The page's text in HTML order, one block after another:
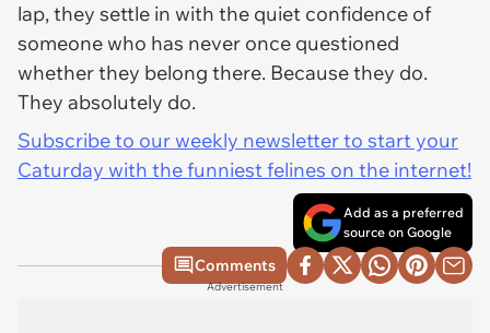
lap, they settle in with the quiet confidence of
someone who has never once questioned
whether they belong there. Because they do.
They absolutely do.
Subscribe to our weekly newsletter to start your
Caturday with the funniest felines on the internet!
Add as a preferred
source on Google
Comments
Advertisement